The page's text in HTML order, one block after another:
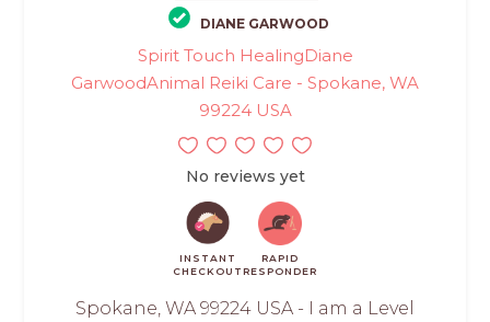
DIANE GARWOOD
Spirit Touch HealingDiane
GarwoodAnimal Reiki Care - Spokane, WA
99224 USA
No reviews yet
INSTANT
CHECKOUT
RAPID
RESPONDER
Spokane, WA 99224 USA - I am a Level